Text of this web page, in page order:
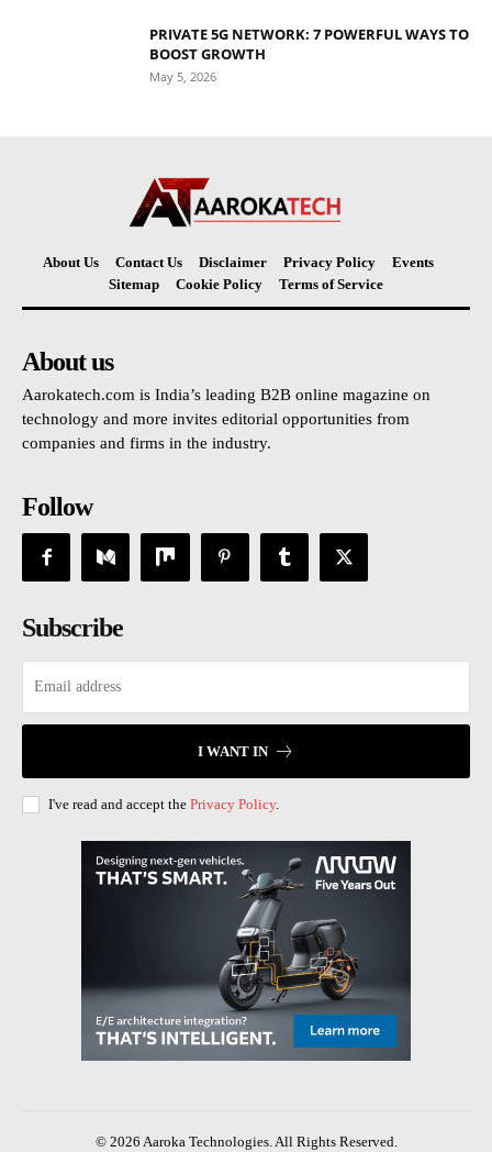
PRIVATE 5G NETWORK: 7 POWERFUL WAYS TO
BOOST GROWTH
May 5, 2026
About Us Contact Us Disclaimer Privacy Policy
Events
Sitemap
Cookie Policy Terms of Service
About us
Aarokatech.com is India’s leading B2B online magazine on
technology and more invites editorial opportunities from
companies and firms in the industry.
Follow
Subscribe
I WANT IN
I've read and accept the Privacy Policy.
© 2026 Aaroka Technologies. All Rights Reserved.